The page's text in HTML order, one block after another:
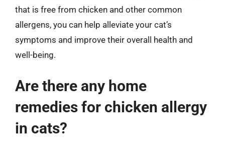
that is free from chicken and other common
allergens, you can help alleviate your cat’s
symptoms and improve their overall health and
well-being.
Are there any home
remedies for chicken allergy
in cats?